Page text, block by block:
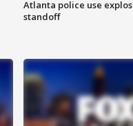
Atlanta police use
standoff